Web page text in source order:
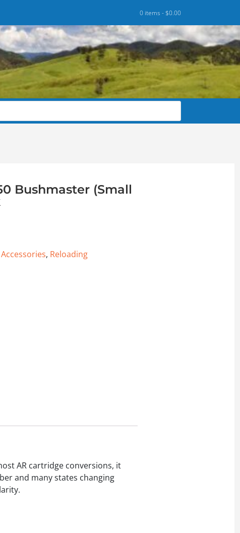
0 items -$0.00
Bushmaster (Small
, Reloading
Rifle primer) - 50 Pack quantity
AR cartridge conversions, it
and many states changing